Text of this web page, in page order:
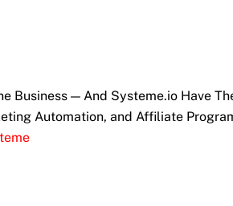
Business — And Systeme.io Have
Automation, and Affiliate